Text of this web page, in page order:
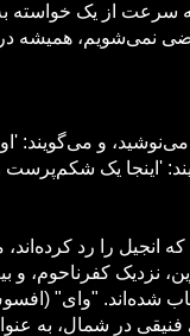
سرعت از یک خواسته
نمی‌شویم، همیشه در
'اینجا یک شکم‌پرست
را رد کرده‌اند،
نزدیک کفرناحوم،
شده‌اند. "وای"
در شمال، به